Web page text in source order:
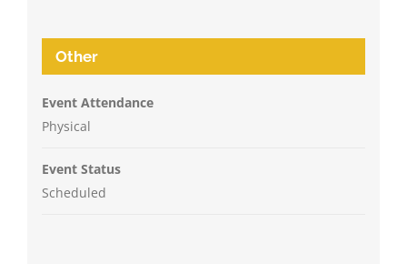
Other
Event Attendance
Physical
Event Status
Scheduled